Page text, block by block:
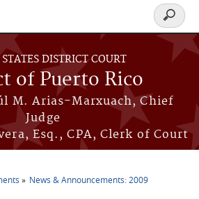
DISTRICT COURT
of Puerto Rico
M. Arias-Marxuach, Chief
Judge
Esq., CPA, Clerk of Court
Search
form
News & Announcements: 2009